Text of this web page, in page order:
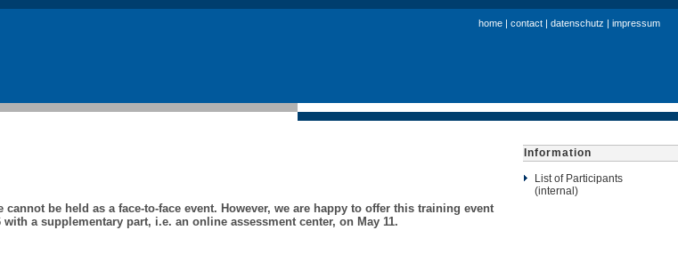
home | contact | datenschutz | impressum
Information
List of Participants
(internal)
be held as a face-to-face event. However, we are happy to offer this training event
a supplementary part, i.e. an online assessment center, on May 11.